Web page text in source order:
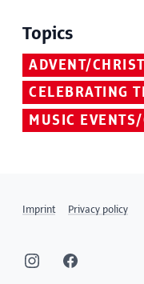
Topics
ADVENT/
CELEBRATING
MUSIC EVENTS/
Imprint Privacy policy